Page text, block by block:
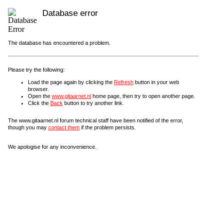
Database error
The database has encountered a problem.
Please try the following:
Load the page again by clicking the Refresh button in your web
browser.
Open the www.gitaarnet.nl home page, then try to open another page.
Click the Back button to try another link.
The www.gitaarnet.nl forum technical staff have been notified of the error,
though you may contact them if the problem persists.
We apologise for any inconvenience.